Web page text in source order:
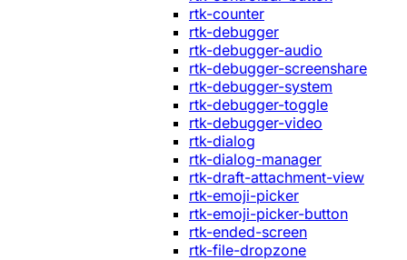
rtk-counter
rtk-debugger
rtk-debugger-audio
rtk-debugger-screenshare
rtk-debugger-system
rtk-debugger-toggle
rtk-debugger-video
rtk-dialog
rtk-dialog-manager
rtk-draft-attachment-view
rtk-emoji-picker
rtk-emoji-picker-button
rtk-ended-screen
rtk-file-dropzone